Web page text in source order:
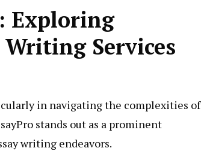
Exploring
Writing Services
in navigating the complexities of
stands out as a prominent
writing endeavors.